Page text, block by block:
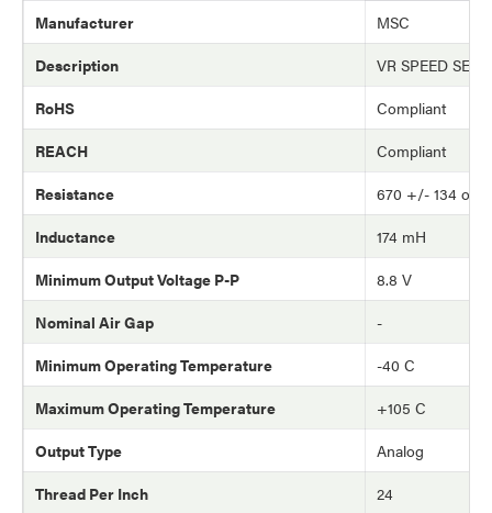
Manufacturer
MSC
Description
VR SPEED
RoHS
Compliant
REACH
Compliant
Resistance
670 +/- 134 ohm
Inductance
174 mH
Minimum Output Voltage P-P
8.8 V
Nominal Air Gap
-
Minimum Operating Temperature
-40 C
Maximum Operating Temperature
+105 C
Output Type
Analog
Thread Per Inch
24